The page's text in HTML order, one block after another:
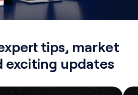
tips, market
exciting updates